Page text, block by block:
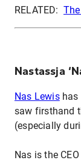
RELATED:
Nastassja
Nas Lewishas
saw firsthand
(especially
Nas is the